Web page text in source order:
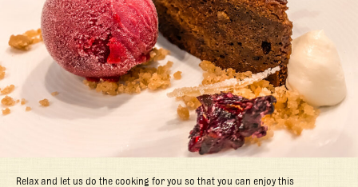
Relax and let us do the cooking for you so that you can enjoy this